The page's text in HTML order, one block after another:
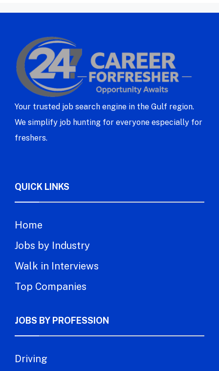
Your trusted job search engine in the Gulf region.
We simplify job hunting for everyone especially for
freshers.
QUICK LINKS
Home
Jobs by Industry
Walk in Interviews
Top Companies
JOBS BY PROFESSION
Driving